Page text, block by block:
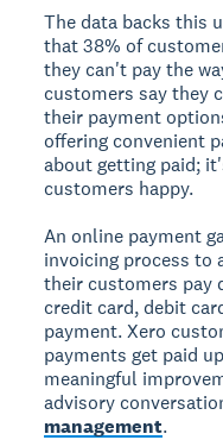
The data backs this
that 38% of
they can't pay the
customers say they
their payment
offering convenient
about getting paid;
customers happy.
An online payment
invoicing process to
their customers pay
credit card, debit
payment. Xero
payments get paid
meaningful
advisory
management.